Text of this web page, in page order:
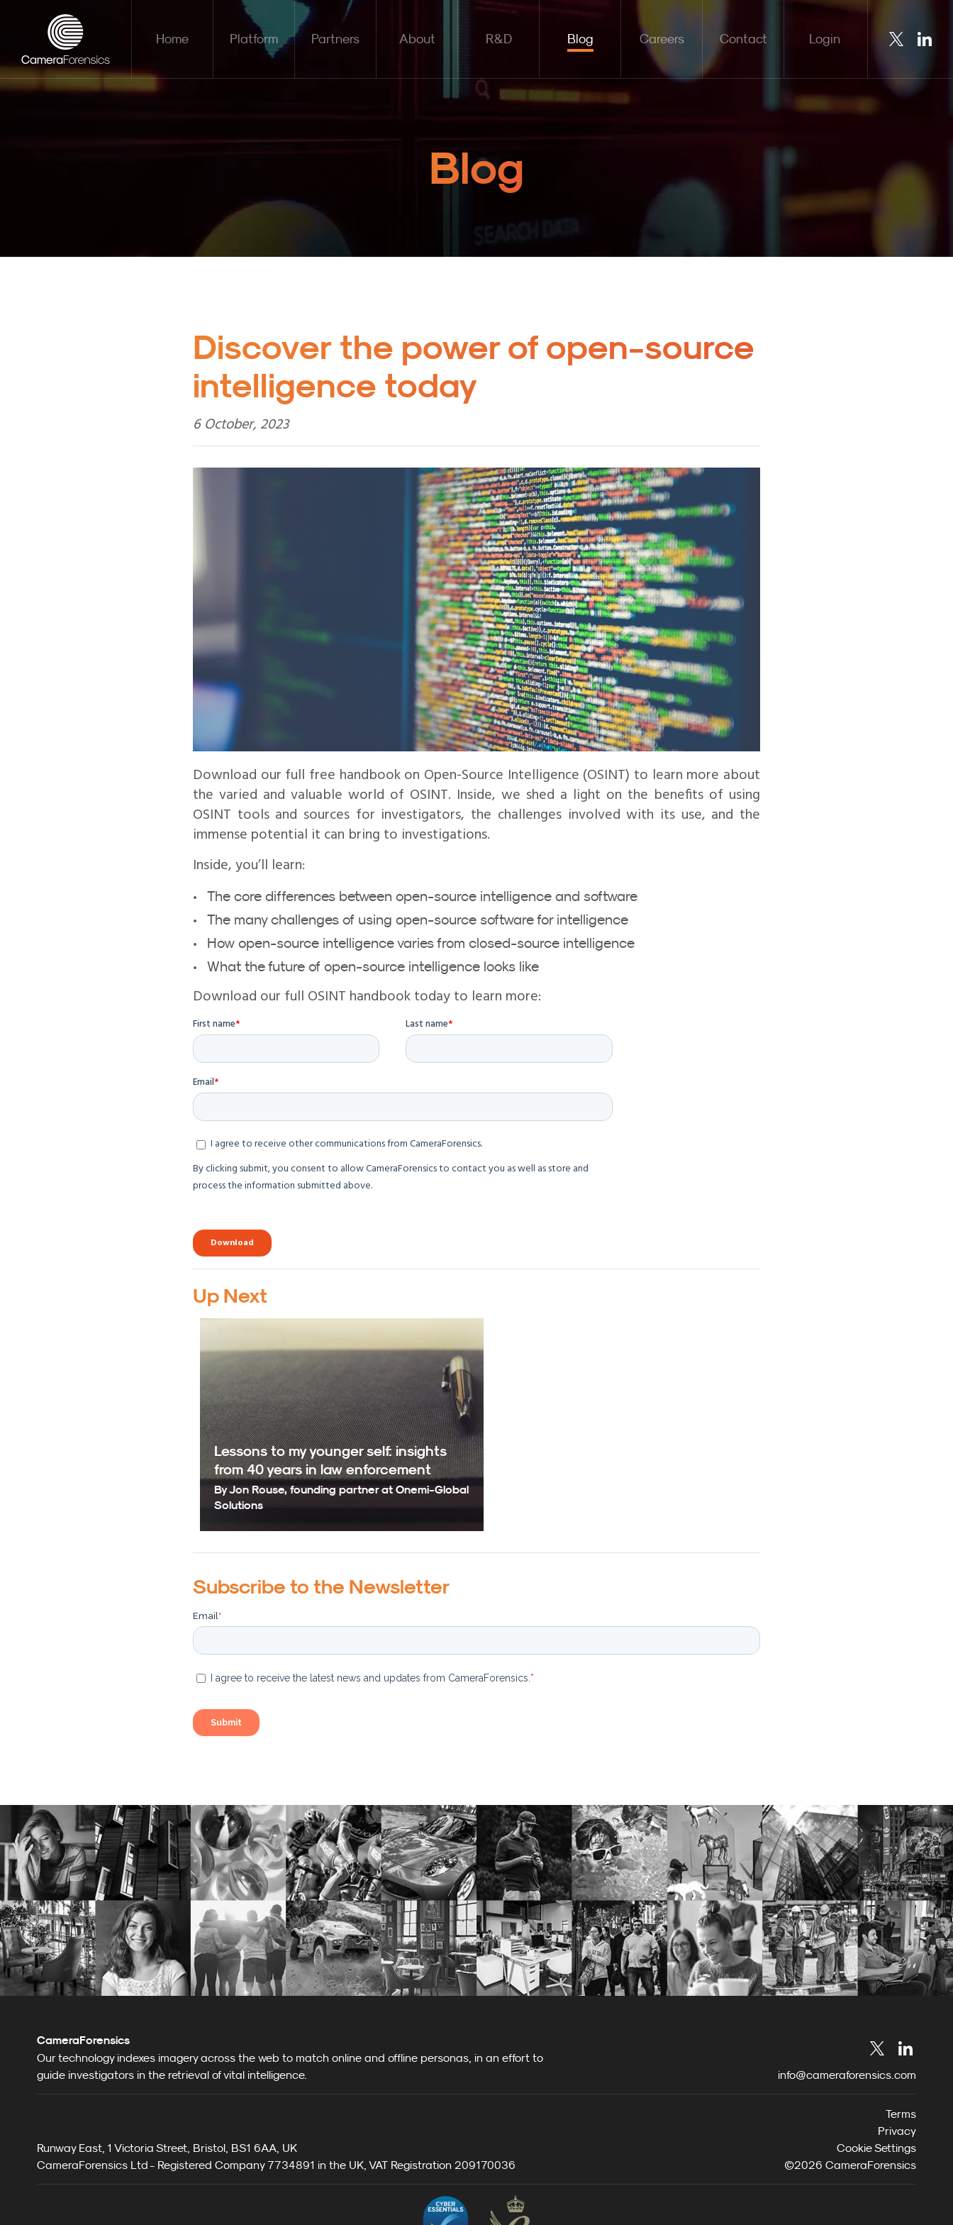
Home Platform Partners About R&D Blog Careers Contact Login
Blog
Discover the power of open-source
intelligence today
6 October, 2023
Download our full free handbook on Open-Source Intelligence (OSINT) to learn more about
the varied and valuable world of OSINT. Inside, we shed a light on the benefits of using
OSINT tools and sources for investigators, the challenges involved with its use, and the
immense potential it can bring to investigations.
Inside, you’ll learn:
The core differences between open-source intelligence and software
The many challenges of using open-source software for intelligence
How open-source intelligence varies from closed-source intelligence
What the future of open-source intelligence looks like
Download our full OSINT handbook today to learn more:
Up Next
Lessons to my younger self: insights
from 40 years in law enforcement
By Jon Rouse, founding partner at Onemi-Global
Solutions
Subscribe to the Newsletter
CameraForensics
Our technology indexes imagery across the web to match online and offline personas, in an effort to
guide investigators in the retrieval of vital intelligence.
info@cameraforensics.com
Runway East, 1 Victoria Street, Bristol, BS1 6AA, UK
CameraForensics Ltd - Registered Company 7734891 in the UK, VAT Registration 209170036
Terms
Privacy
Cookie Settings
©2026 CameraForensics